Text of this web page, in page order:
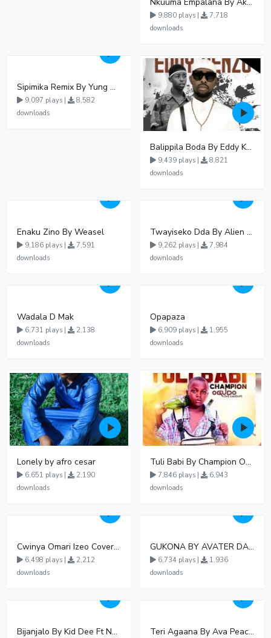
9,880 plays |
7,718
downloads
Sipimika Remix By Yung Mulo Ft Sheebah Kalungi
9,097 plays |
8,582
downloads
Balippila Boda By Eddy Kenzo
9,439 plays |
8,821
downloads
Enaku Zino By Weasel
9,186 plays |
7,591
downloads
Twayiseko Dda By Alien Skin
9,262 plays |
7,984
downloads
Wadala D Mak
6,731 plays |
2,138
downloads
Opapaza
6,909 plays |
1,955
downloads
Lonely by afro cesar
6,651 plays |
2,190
downloads
Tuli Babi By Champion Ogudo
7,846 plays |
6,943
downloads
Cwinya Omari Izeo Cover fnl
6,498 plays |
2,212
downloads
GUKONA BY AVATER DA HB FT WIZZY Offical
6,734 plays |
1,936
downloads
Bijanjalo By Kid Dee Ft Nesa Nita Teri Agaana By Ava Peace Ft Recho Rey